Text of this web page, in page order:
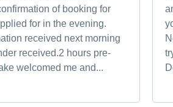
of booking for
for in the evening.
received next morning
received.2 hours pre-
welcomed me and...